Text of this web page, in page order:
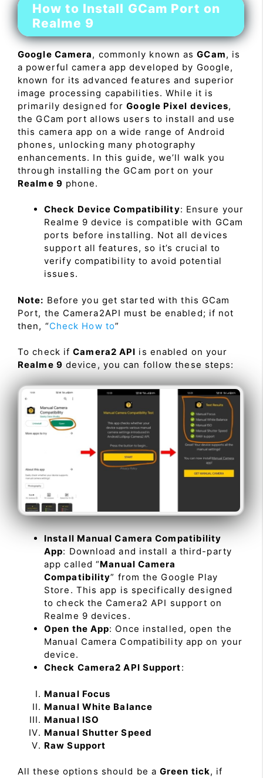
How to Install GCam Port on
Realme 9
Google Camera, commonly known asGCam, is
a powerful camera app developed by Google,
known for its advanced features and superior
image processing capabilities. While it is
primarily designed forGoogle Pixel devices,
the GCam port allows users to install and use
this camera app on a wide range of Android
phones, unlocking many photography
enhancements. In this guide, we’ll walk you
through installing the GCam port on your
Realme 9 phone.
Check Device Compatibility: Ensure your
Realme 9 device is compatible with GCam
ports before installing. Not all devices
support all features, so it’s crucial to
verify compatibility to avoid potential
issues.
Note: Before you get started with this GCam
Port, the Camera2API must be enabled; if not
then, “Check How to”
To check ifCamera2 API is enabled on your
Realme 9 device, you can follow these steps:
Install Manual Camera Compatibility
App: Download and install a third-party
app called “Manual Camera
Compatibility” from the Google Play
Store. This app is specifically designed
to check the Camera2 API support on
Realme 9 devices.
Open the App: Once installed, open the
Manual Camera Compatibility app on your
device.
Check Camera2 API Support:
Manual Focus
Manual White Balance
Manual ISO
Manual Shutter Speed
Raw Support
All these options should be a Green tick, if